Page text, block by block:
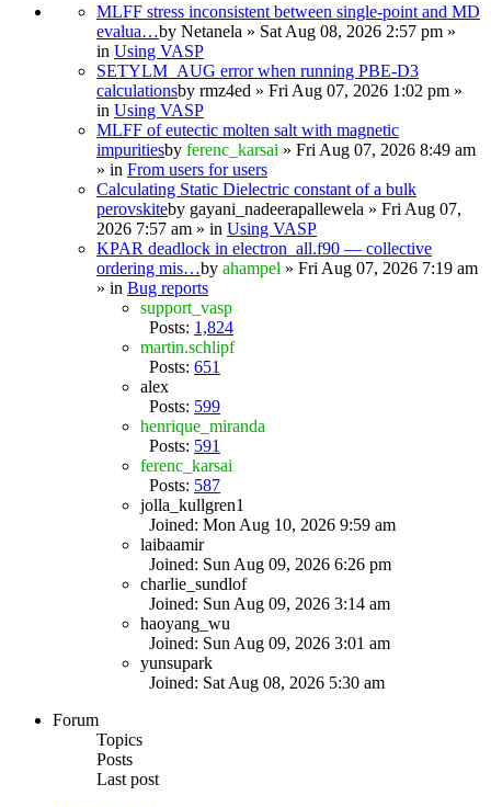
MLFF stress inconsistent between single-point and MD
evalua…by Netanela » Sat Aug 08, 2026 2:57 pm »
in Using VASP
SETYLM_AUG error when running PBE-D3
calculationsby rmz4ed » Fri Aug 07, 2026 1:02 pm »
in Using VASP
MLFF of eutectic molten salt with magnetic
impuritiesby ferenc_karsai » Fri Aug 07, 2026 8:49 am
» in From users for users
Calculating Static Dielectric constant of a bulk
perovskiteby gayani_nadeerapallewela » Fri Aug 07,
2026 7:57 am » in Using VASP
KPAR deadlock in electron_all.f90 — collective
ordering mis…by ahampel » Fri Aug 07, 2026 7:19 am
» in Bug reports
support_vasp
Posts: 1,824
martin.schlipf
Posts: 651
alex
Posts: 599
henrique_miranda
Posts: 591
ferenc_karsai
Posts: 587
jolla_kullgren1
Joined: Mon Aug 10, 2026 9:59 am
laibaamir
Joined: Sun Aug 09, 2026 6:26 pm
charlie_sundlof
Joined: Sun Aug 09, 2026 3:14 am
haoyang_wu
Joined: Sun Aug 09, 2026 3:01 am
yunsupark
Joined: Sat Aug 08, 2026 5:30 am
Forum
Topics
Posts
Last post